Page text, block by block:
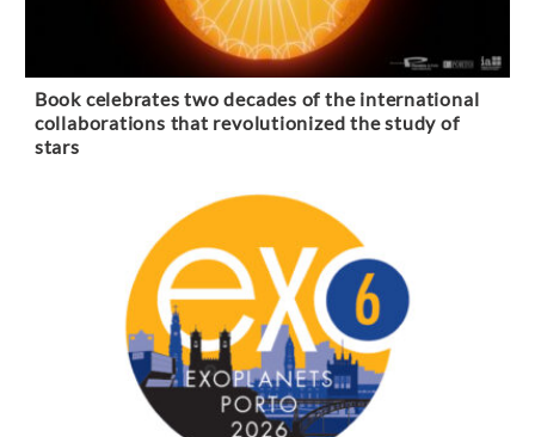
Book celebrates two decades of the international
collaborations that revolutionized the study of
stars